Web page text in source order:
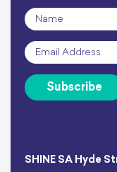
SHINE SA Hyde
Name
Email *
Subscribe